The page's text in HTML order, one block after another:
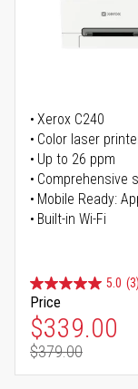
Xerox C240
Color laser
Up to 26 ppm
Comprehensive
Mobile Ready:
Built-in Wi-Fi
5.0 (3)
Price
Special
$339.00
Regular
$379.00